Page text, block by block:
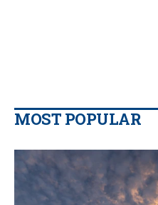
MOST POPULAR